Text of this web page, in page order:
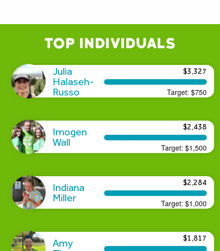
Top Individuals
Julia
Halaseh-
Russo
$3,327
Target:$750
Imogen
Wall
$2,438
Target:$1,500
Indiana
Miller
$2,284
Target:$1,000
Amy
$1,817